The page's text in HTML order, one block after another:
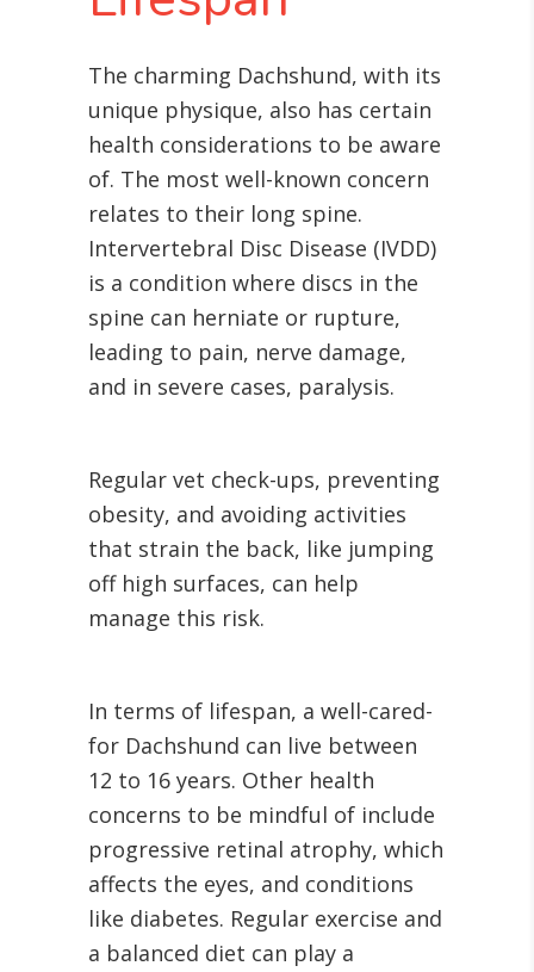
The charming Dachshund, with its
unique physique, also has certain
health considerations to be aware
of. The most well-known concern
relates to their long spine.
Intervertebral Disc Disease (IVDD)
is a condition where discs in the
spine can herniate or rupture,
leading to pain, nerve damage,
and in severe cases, paralysis.
Regular vet check-ups, preventing
obesity, and avoiding activities
that strain the back, like jumping
off high surfaces, can help
manage this risk.
In terms of lifespan, a well-cared-
for Dachshund can live between
12 to 16 years. Other health
concerns to be mindful of include
progressive retinal atrophy, which
affects the eyes, and conditions
like diabetes. Regular exercise and
a balanced diet can play a